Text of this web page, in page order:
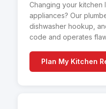
Changing your kitchen
appliances? Our
dishwasher hookup,
code and operates
Plan My Kitchen